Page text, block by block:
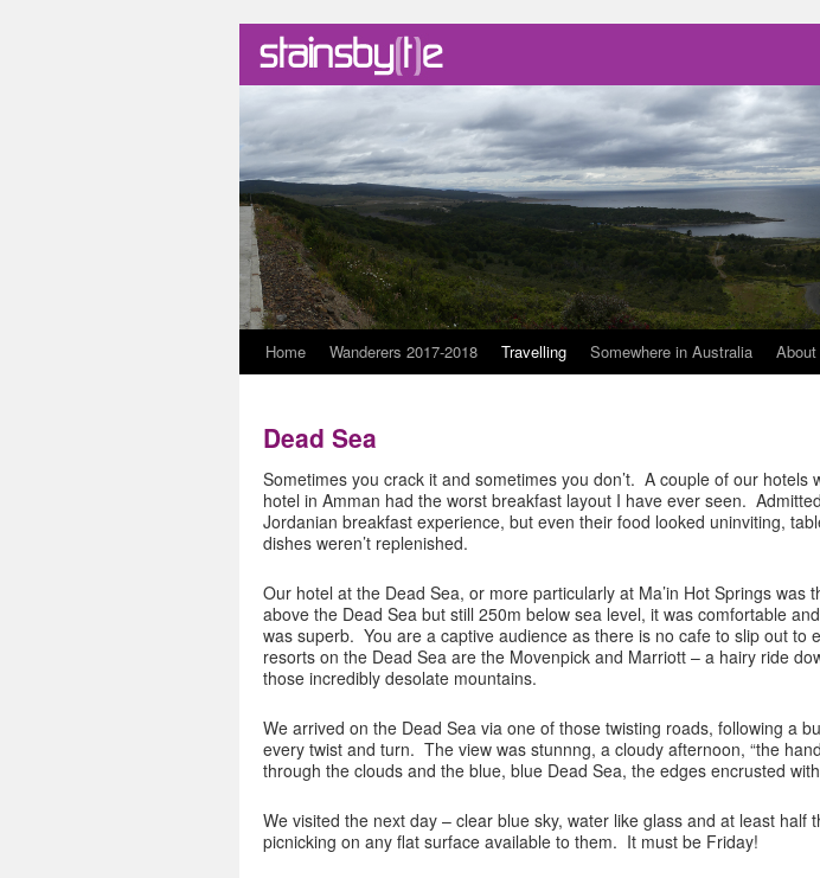
Skip
content
Home Wanderers 2017-2018 Travelling Somewhere in Australia About
Dead Sea
Sometimes you crack it and sometimes you don’t. A couple of our hotels
hotel in Amman had the worst breakfast layout I have ever seen.
Jordanian breakfast experience, but even their food looked uninviting,
dishes weren’t replenished.
Our hotel at the Dead Sea, or more particularly at Ma’in Hot Springs
above the Dead Sea but still 250m below sea level, it was comfortable
was superb. You are a captive audience as there is no cafe to slip out to
resorts on the Dead Sea are the Movenpick and Marriott – a hairy ride
those incredibly desolate mountains.
We arrived on the Dead Sea via one of those twisting roads, following a
every twist and turn. The view was stunnng, a cloudy afternoon, “the
through the clouds and the blue, blue Dead Sea, the edges encrusted
We visited the next day – clear blue sky, water like glass and at least half
picnicking on any flat surface available to them. It must be Friday!